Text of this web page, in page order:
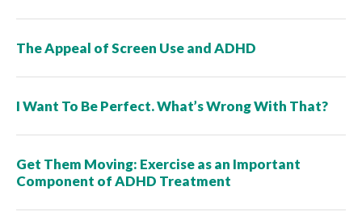
The Appeal of Screen Use and ADHD
I Want To Be Perfect. What’s Wrong With That?
Get Them Moving: Exercise as an Important
Component of ADHD Treatment